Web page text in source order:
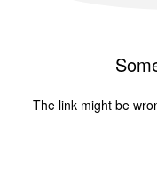
The link might be